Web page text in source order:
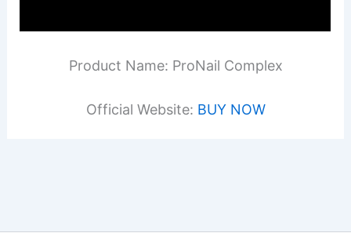
Product Name: ProNail Complex
Official Website: BUY NOW